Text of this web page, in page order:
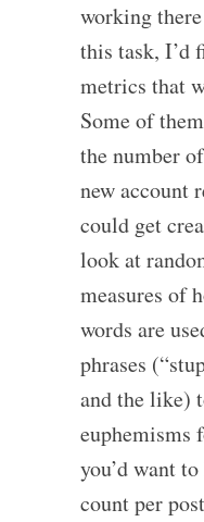
working
this task, I’d
metrics that
Some of
the number
new account
could get
look at
measures of
words are
phrases
and the like)
euphemisms
you’d want
count per